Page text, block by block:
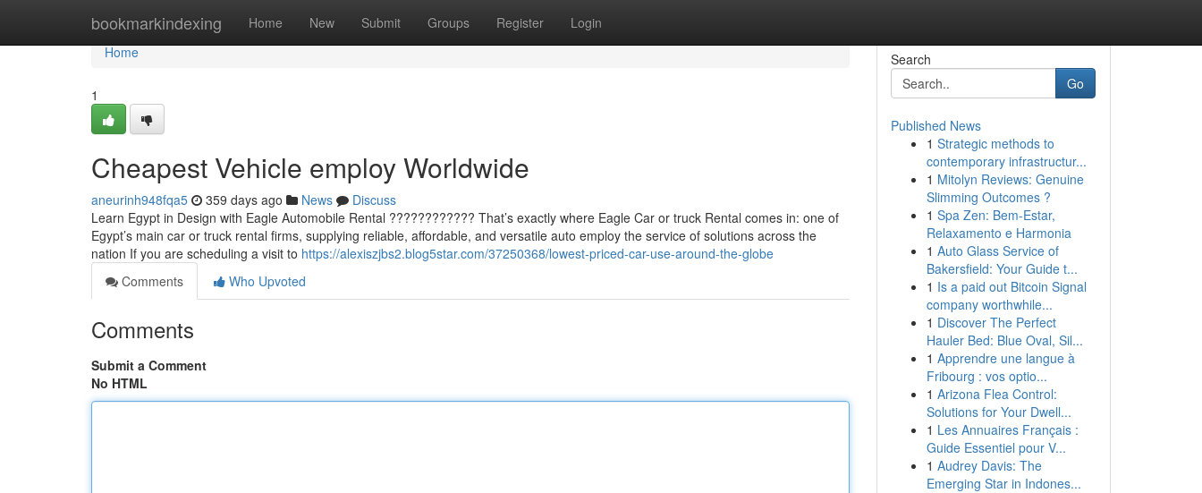
bookmarkindexing Home New Submit Groups Register Login
Home
Home
1
Cheapest Vehicle employ Worldwide
aneurinh948fqa5 359 days ago News
Discuss
Learn Egypt in Design with Eagle Automobile Rental ???????????? That’s exactly where Eagle Car or truck Rental comes in: one of
Egypt’s main car or truck rental firms, supplying reliable, affordable, and versatile auto employ the service of solutions across the
nation If you are scheduling a visit to https://alexiszjbs2.blog5star.com/37250368/lowest-priced-car-use-around-the-globe
Comments
Who Upvoted
Comments
Submit a Comment
No HTML
Search
Go
Published News
1 Strategic methods to
contemporary infrastructur...
1 Mitolyn Reviews: Genuine
Slimming Outcomes ?
1 Spa Zen: Bem-Estar,
Relaxamento e Harmonia
1 Auto Glass Service of
Bakersfield: Your Guide t...
1 Is a paid out Bitcoin Signal
company worthwhile...
1 Discover The Perfect
Hauler Bed: Blue Oval, Sil...
1 Apprendre une langue à
Fribourg : vos optio...
1 Arizona Flea Control:
Solutions for Your Dwell...
1 Les Annuaires Français :
Guide Essentiel pour V...
1 Audrey Davis: The
Emerging Star in Indones...